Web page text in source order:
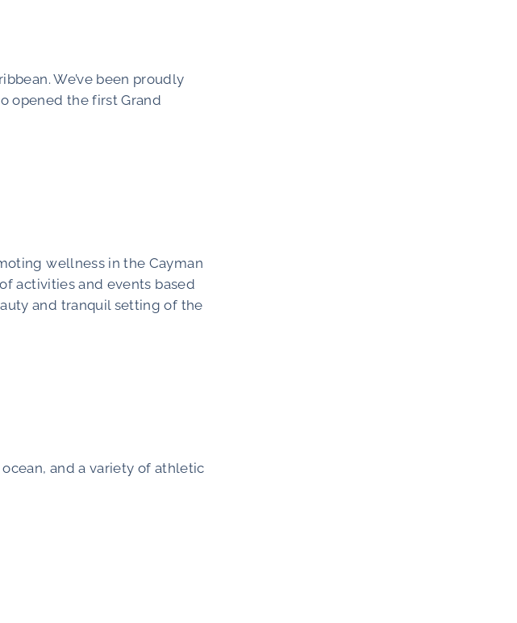
We’ve been proudly
opened the first Grand
wellness in the Cayman
activities and events based
and tranquil setting of the
and a variety of athletic